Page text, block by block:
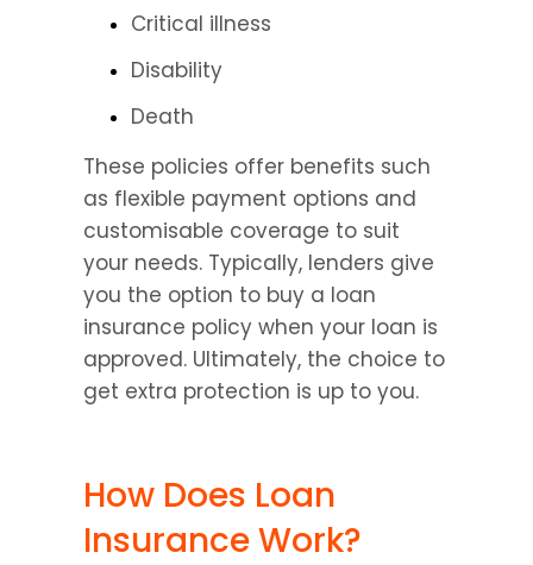
Critical illness
Disability
Death
These policies offer benefits such
as flexible payment options and
customisable coverage to suit
your needs. Typically, lenders give
you the option to buy a loan
insurance policy when your loan is
approved. Ultimately, the choice to
get extra protection is up to you.
How Does Loan
Insurance Work?